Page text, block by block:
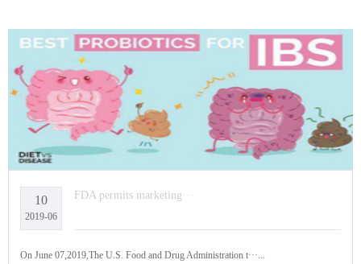
10
2019-06
FDA permits marketing···
On June 07,2019,The U.S. Food and Drug Administration t···...